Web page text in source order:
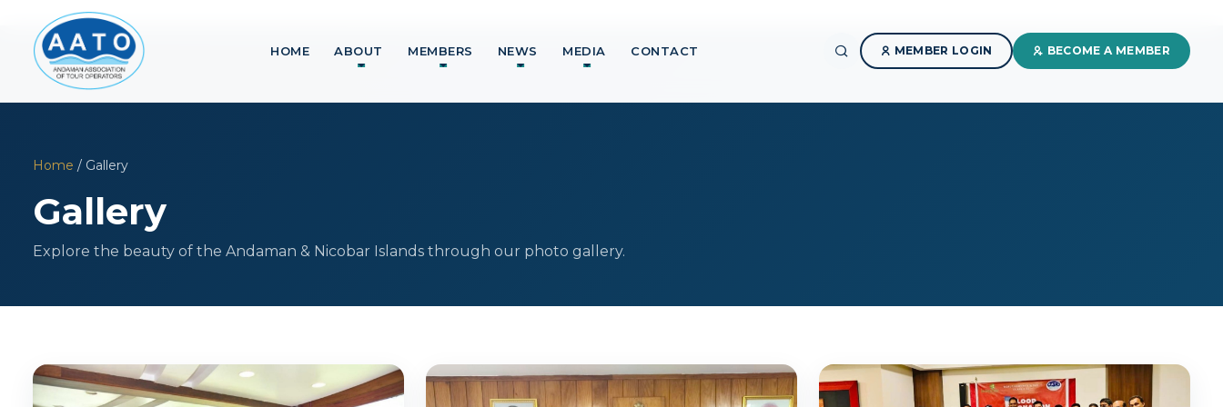
HOME ABOUT MEMBERS NEWS MEDIA CONTACT MEMBER LOGIN BECOME A MEMBER
Home / Gallery
Gallery
Explore the beauty of the Andaman & Nicobar Islands through our photo gallery.